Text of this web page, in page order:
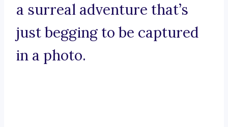
a surreal adventure that’s
just begging to be captured
in a photo.